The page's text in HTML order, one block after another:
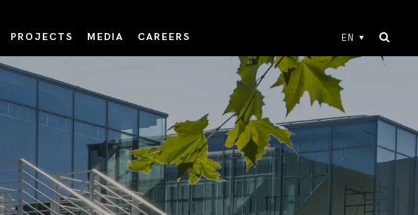
PROJECTS MEDIA CAREERS EN